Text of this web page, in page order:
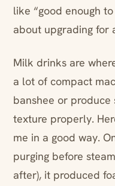
like “good enough
about upgrading for
Milk drinks are
a lot of compact
banshee or produce
texture properly.
me in a good way.
purging before
after), it produced